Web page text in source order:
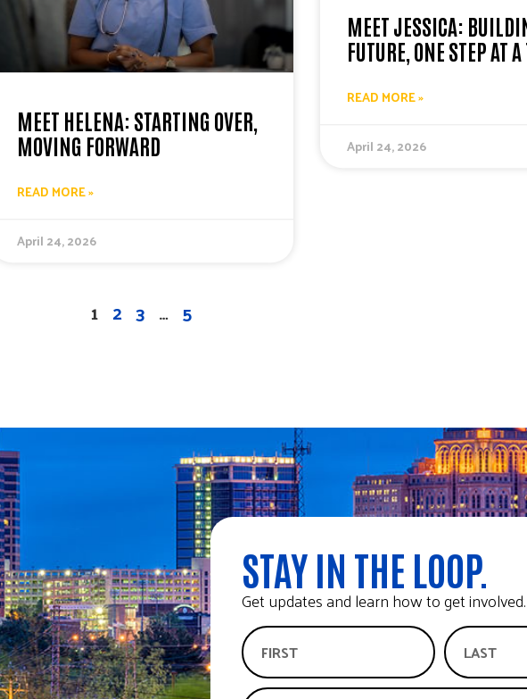
MEET HELENA: STARTING OVER,
MOVING FORWARD
READ MORE »
April 24, 2026
MEET JESSICA:
FUTURE, ONE STEP AT
READ MORE »
April 24, 2026
1 2 3 … 5
STAY IN THE LOOP.
Get updates and learn how to get involved.